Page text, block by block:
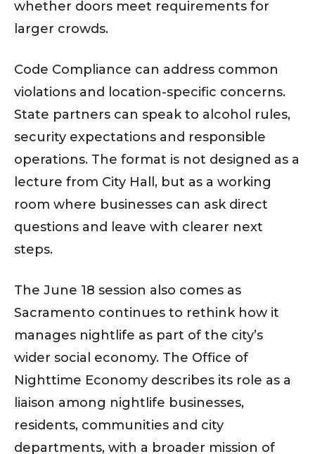
whether doors meet requirements for
larger crowds.
Code Compliance can address common
violations and location-specific concerns.
State partners can speak to alcohol rules,
security expectations and responsible
operations. The format is not designed as a
lecture from City Hall, but as a working
room where businesses can ask direct
questions and leave with clearer next
steps.
The June 18 session also comes as
Sacramento continues to rethink how it
manages nightlife as part of the city’s
wider social economy. The Office of
Nighttime Economy describes its role as a
liaison among nightlife businesses,
residents, communities and city
departments, with a broader mission of